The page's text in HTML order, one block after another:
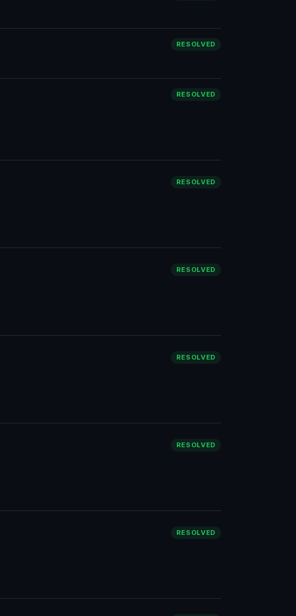
RESOLVED
RESOLVED
RESOLVED
RESOLVED
RESOLVED
RESOLVED
RESOLVED